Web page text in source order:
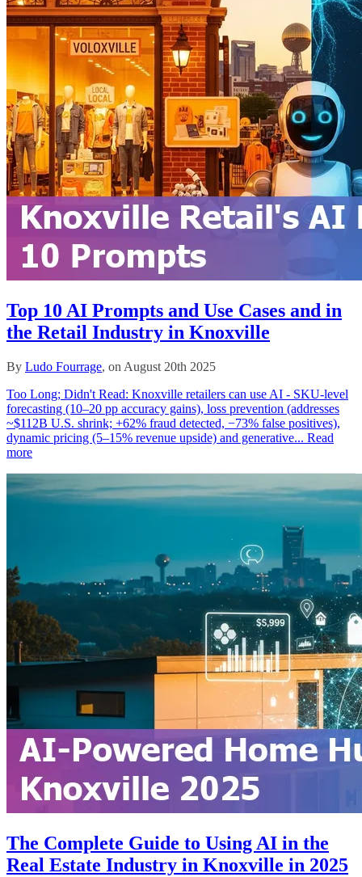
Top 10 AI Prompts and Use Cases and in
the Retail Industry in Knoxville
By Ludo Fourrage, on August 20th 2025
Too Long; Didn't Read: Knoxville retailers can use AI - SKU-level
forecasting (10–20 pp accuracy gains), loss prevention (addresses
~$112B U.S. shrink; +62% fraud detected, −73% false positives),
dynamic pricing (5–15% revenue upside) and generative... Read
more
The Complete Guide to Using AI in the
Real Estate Industry in Knoxville in 2025